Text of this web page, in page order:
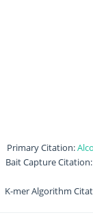
Primary Citation:
Bait Capture Citation:
K-mer Algorithm